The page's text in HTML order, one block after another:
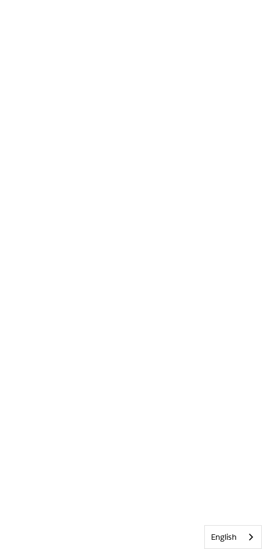
English